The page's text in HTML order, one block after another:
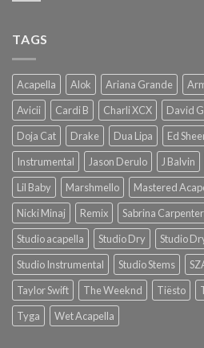
TAGS
Acapella Alok Ariana Grande
Avicii
Cardi B Charli XCX David
Doja Cat
Drake Dua Lipa Ed
Instrumental
Jason Derulo J Balvin
Lil Baby
Marshmello Mastered
Nicki Minaj
Remix Sabrina Carpenter
Studio acapella
Studio Dry
Studio
Studio Instrumental
Studio Stems
Taylor Swift
The Weeknd Tiësto
Tyga
Wet Acapella